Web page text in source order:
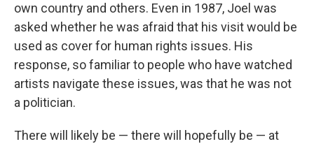
own country and others. Even in 1987, Joel was
asked whether he was afraid that his visit would be
used as cover for human rights issues. His
response, so familiar to people who have watched
artists navigate these issues, was that he was not
a politician.
There will likely be — there will hopefully be — at